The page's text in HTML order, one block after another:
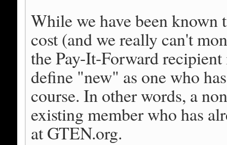
While we have been known
cost (and we really can't
the Pay-It-Forward
define "new" as one who
course. In other words, a
existing member who has
at GTEN.org.